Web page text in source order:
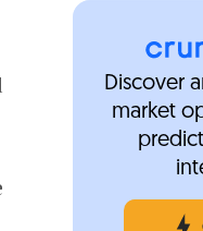
Discover
market